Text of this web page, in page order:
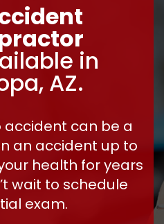
in
AZ.
can be a
an accident up to
health for years
wait to schedule
exam.